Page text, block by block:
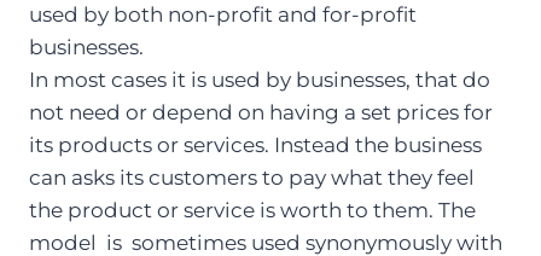
used by both non-profit and for-profit
businesses.
In most cases it is used by businesses, that do
not need or depend on having a set prices for
its products or services. Instead the business
can asks its customers to pay what they feel
the product or service is worth to them. The
model is sometimes used synonymously with